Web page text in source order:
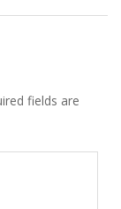
fields are